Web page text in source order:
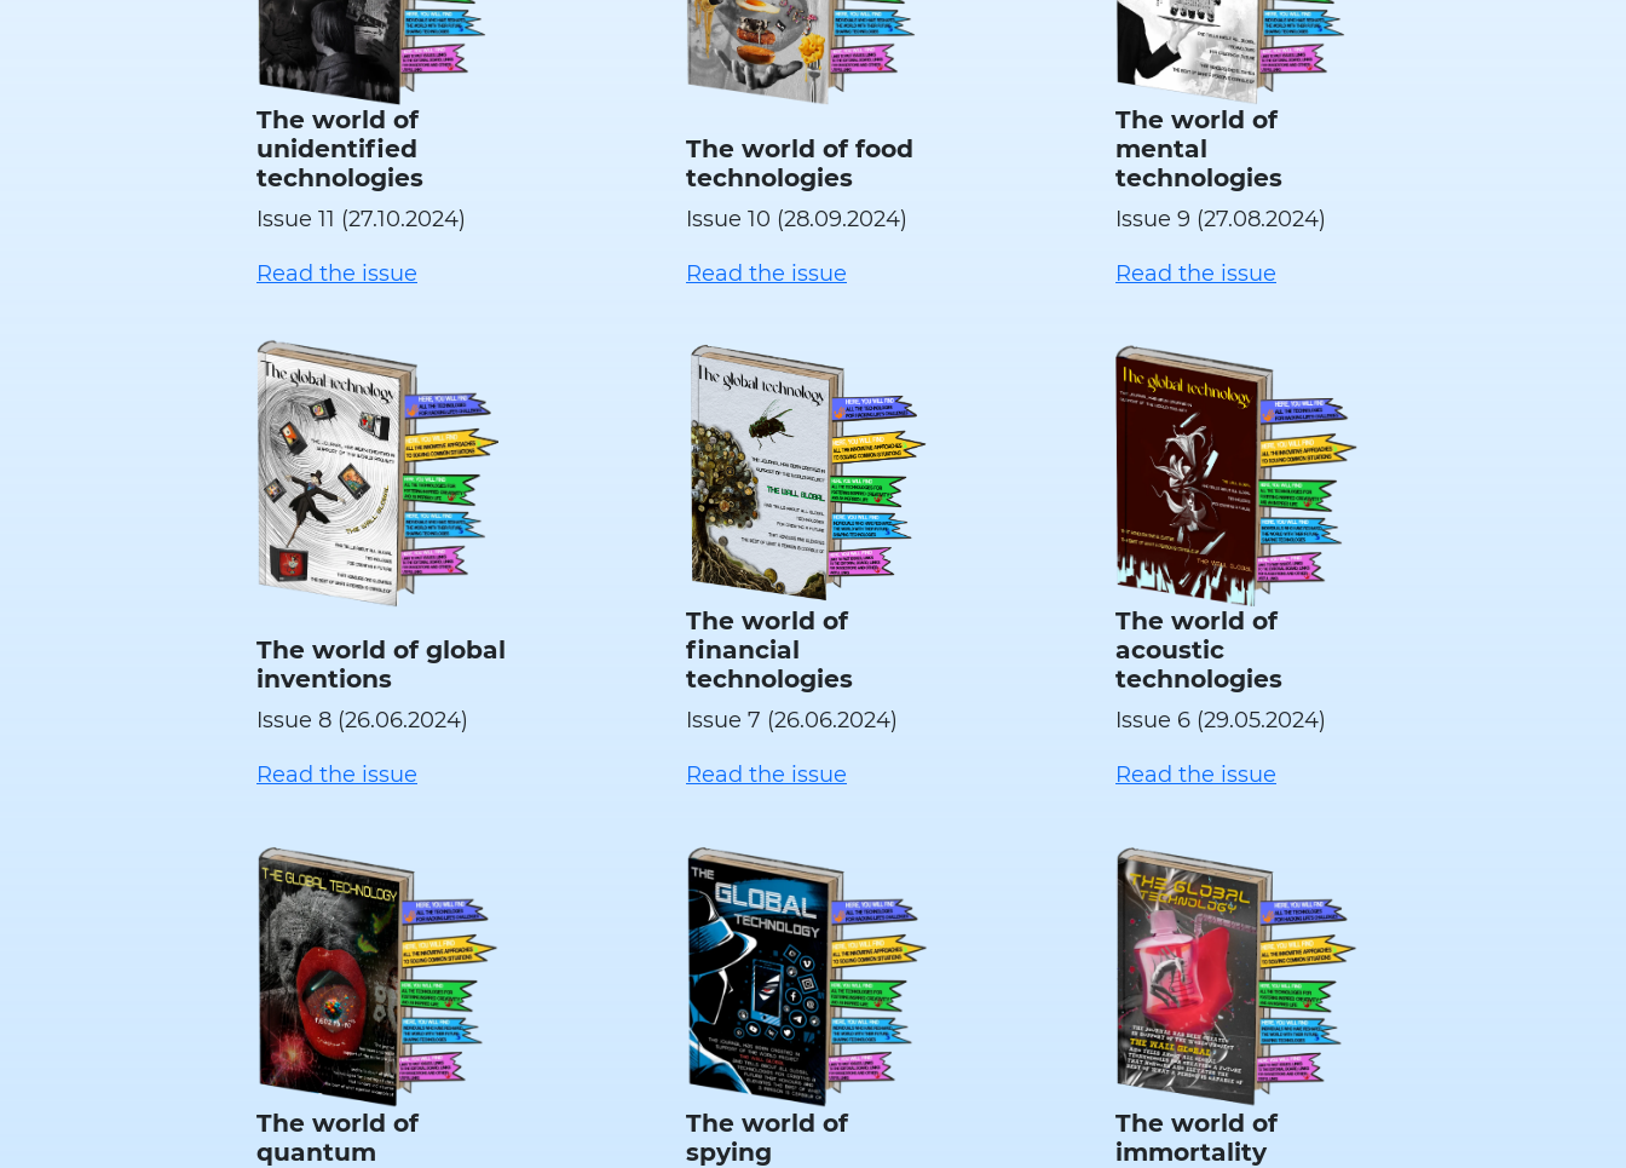
The world of
unidentified
technologies
Issue 11 (27.10.2024)
Read the issue
The world of food
technologies
Issue 10 (28.09.2024)
Read the issue
The world of
mental
technologies
Issue 9 (27.08.2024)
Read the issue
The world of global
inventions
Issue 8 (26.06.2024)
Read the issue
The world of
financial
technologies
Issue 7 (26.06.2024)
Read the issue
The world of
acoustic
technologies
Issue 6 (29.05.2024)
Read the issue
The world of
quantum
The world of
spying
The world of
immortality